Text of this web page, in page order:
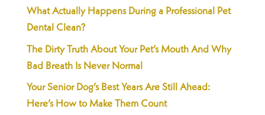
What Actually Happens During a Professional Pet
Dental Clean?
The Dirty Truth About Your Pet’s Mouth And Why
Bad Breath Is Never Normal
Your Senior Dog’s Best Years Are Still Ahead:
Here’s How to Make Them Count